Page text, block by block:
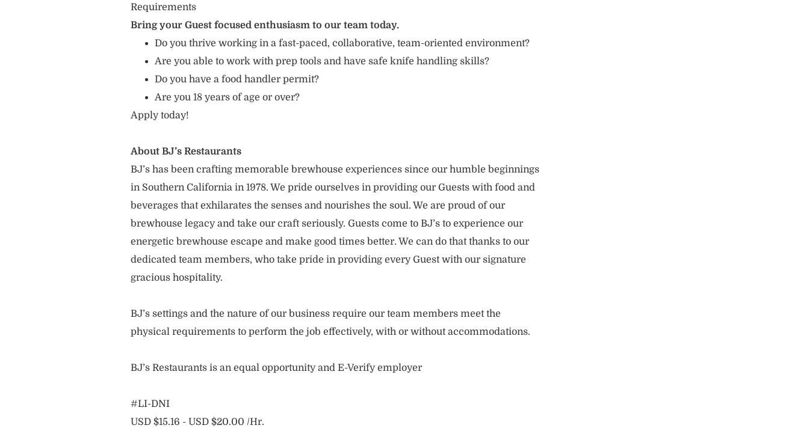
Requirements
Bring your Guest focused enthusiasm to our team today.
Do you thrive working in a fast-paced, collaborative, team-oriented environment?
Are you able to work with prep tools and have safe knife handling skills?
Do you have a food handler permit?
Are you 18 years of age or over?
Apply today!
About BJ’s Restaurants
BJ’s has been crafting memorable brewhouse experiences since our humble beginnings
in Southern California in 1978. We pride ourselves in providing our Guests with food and
beverages that exhilarates the senses and nourishes the soul. We are proud of our
brewhouse legacy and take our craft seriously. Guests come to BJ’s to experience our
energetic brewhouse escape and make good times better. We can do that thanks to our
dedicated team members, who take pride in providing every Guest with our signature
gracious hospitality.
BJ’s settings and the nature of our business require our team members meet the
physical requirements to perform the job effectively, with or without accommodations.
BJ’s Restaurants is an equal opportunity and E-Verify employer
#LI-DNI
USD $15.16 - USD $20.00 /Hr.